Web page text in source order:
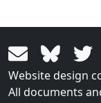
Website design
All documents